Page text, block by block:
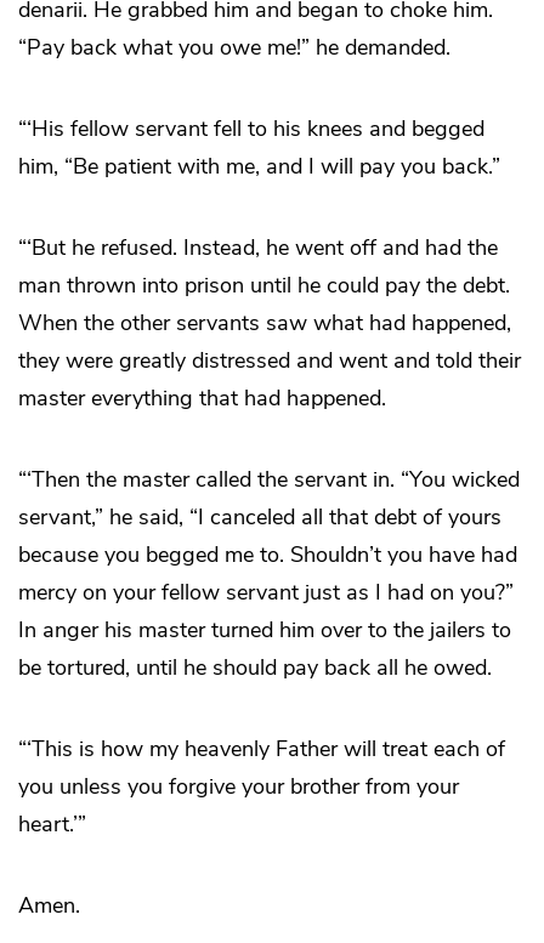
denarii. He grabbed him and began to choke him.
“Pay back what you owe me!” he demanded.
“‘His fellow servant fell to his knees and begged
him, “Be patient with me, and I will pay you back.”
“‘But he refused. Instead, he went off and had the
man thrown into prison until he could pay the debt.
When the other servants saw what had happened,
they were greatly distressed and went and told their
master everything that had happened.
“‘Then the master called the servant in. “You wicked
servant,” he said, “I canceled all that debt of yours
because you begged me to. Shouldn’t you have had
mercy on your fellow servant just as I had on you?”
In anger his master turned him over to the jailers to
be tortured, until he should pay back all he owed.
“‘This is how my heavenly Father will treat each of
you unless you forgive your brother from your
heart.’”
Amen.